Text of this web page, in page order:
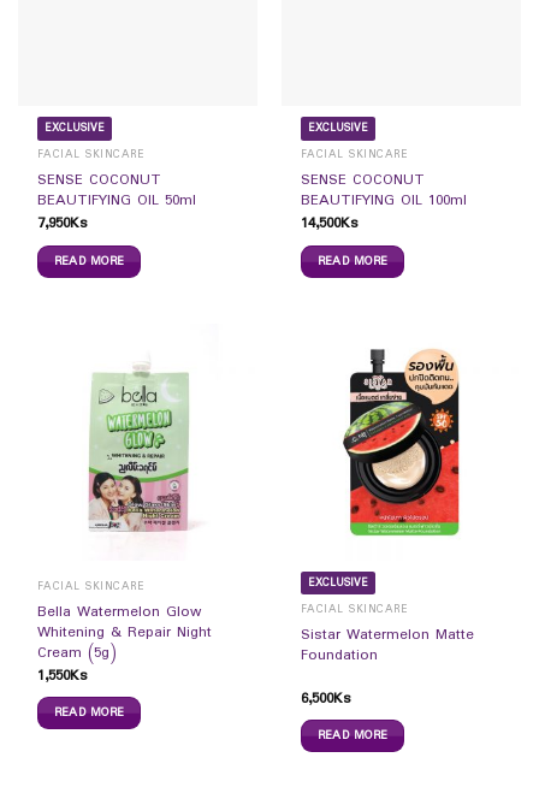
EXCLUSIVE
FACIAL SKINCARE
SENSE COCONUT
BEAUTIFYING OIL 50ml
7,950Ks
READ MORE
EXCLUSIVE
FACIAL SKINCARE
SENSE COCONUT
BEAUTIFYING OIL 100ml
14,500Ks
READ MORE
FACIAL SKINCARE
Bella Watermelon Glow
Whitening & Repair Night
Cream (5g)
1,550Ks
READ MORE
EXCLUSIVE
FACIAL SKINCARE
Sistar Watermelon Matte
Foundation
6,500Ks
READ MORE